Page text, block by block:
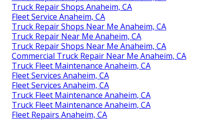
Truck Repair Shops Anaheim, CA
Fleet Service Anaheim, CA
Truck Repair Shops Near Me Anaheim, CA
Truck Repair Near Me Anaheim, CA
Truck Repair Shops Near Me Anaheim, CA
Commercial Truck Repair Near Me Anaheim, CA
Truck Fleet Maintenance Anaheim, CA
Fleet Services Anaheim, CA
Fleet Services Anaheim, CA
Truck Fleet Maintenance Anaheim, CA
Truck Fleet Maintenance Anaheim, CA
Fleet Repairs Anaheim, CA